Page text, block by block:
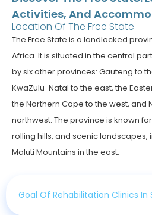
Activities, And
Location Of The Free State
The Free State is a landlocked
Africa. It is situated in the central
by six other provinces: Gauteng to
KwaZulu-Natal to the east, the
the Northern Cape to the west, and
northwest. The province is known
rolling hills, and scenic landscapes,
Maluti Mountains in the east.
Goal Of Rehabilitation Clinics In